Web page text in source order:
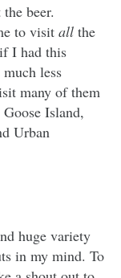
beer.
to visit all the
I had this
less
many of them
Island,
Urban
huge variety
in my mind. To